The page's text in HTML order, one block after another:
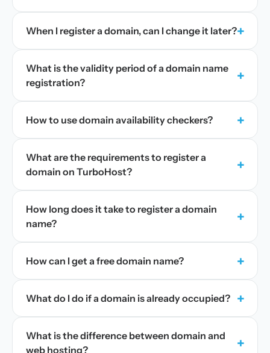
When I register a domain, can I change it later?+
What is the validity period of a domain name
registration?
+
How to use domain availability checkers? +
What are the requirements to register a
domain on TurboHost?
+
How long does it take to register a domain
name?
+
How can I get a free domain name? +
What do I do if a domain is already occupied? +
What is the difference between domain and
web hosting?
+